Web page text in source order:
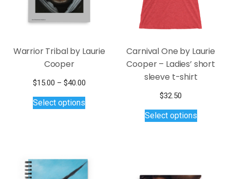
Warrior Tribal by Laurie
Cooper
$15.00 – $40.00Price
Select options
Carnival One by Laurie
Cooper – Ladies’ short
sleeve t-shirt
$32.50
Select optionsproduct